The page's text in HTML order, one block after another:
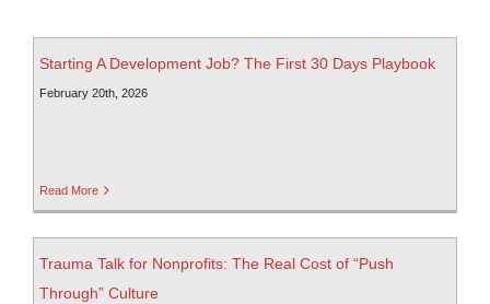
Starting A Development Job? The First 30 Days Playbook
February 20th, 2026
Read More
Trauma Talk for Nonprofits: The Real Cost of “Push
Through” Culture